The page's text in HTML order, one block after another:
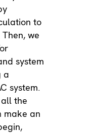
to
we
system
a
system.
all the
make an